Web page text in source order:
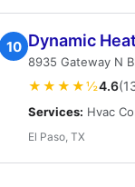
10 Dynamic
8935 Gateway N
★★★★½4.6
Services: Hvac
El Paso, TX